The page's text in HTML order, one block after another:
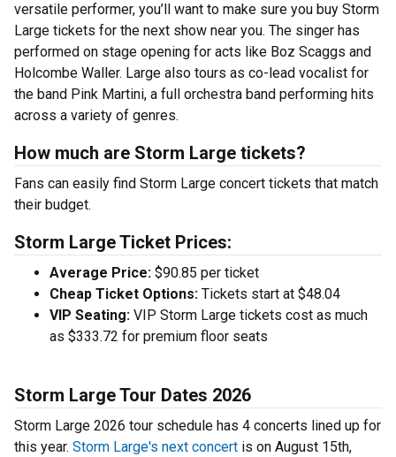
versatile performer, you’ll want to make sure you buy Storm
Large tickets for the next show near you. The singer has
performed on stage opening for acts like Boz Scaggs and
Holcombe Waller. Large also tours as co-lead vocalist for
the band Pink Martini, a full orchestra band performing hits
across a variety of genres.
How much are Storm Large tickets?
Fans can easily find Storm Large concert tickets that match
their budget.
Storm Large Ticket Prices:
Average Price: $90.85 per ticket
Cheap Ticket Options: Tickets start at $48.04
VIP Seating: VIP Storm Large tickets cost as much
as $333.72 for premium floor seats
Storm Large Tour Dates 2026
Storm Large 2026 tour schedule has 4 concerts lined up for
this year. Storm Large's next concert is on August 15th,